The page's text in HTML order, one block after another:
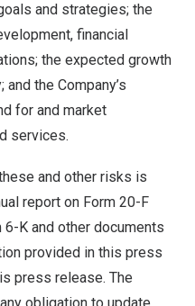
and strategies; the
financial
the expected growth
the Company’s
for and market
services.
and other risks is
report on Form 20-F
6-K and other documents
provided in this press
press release. The